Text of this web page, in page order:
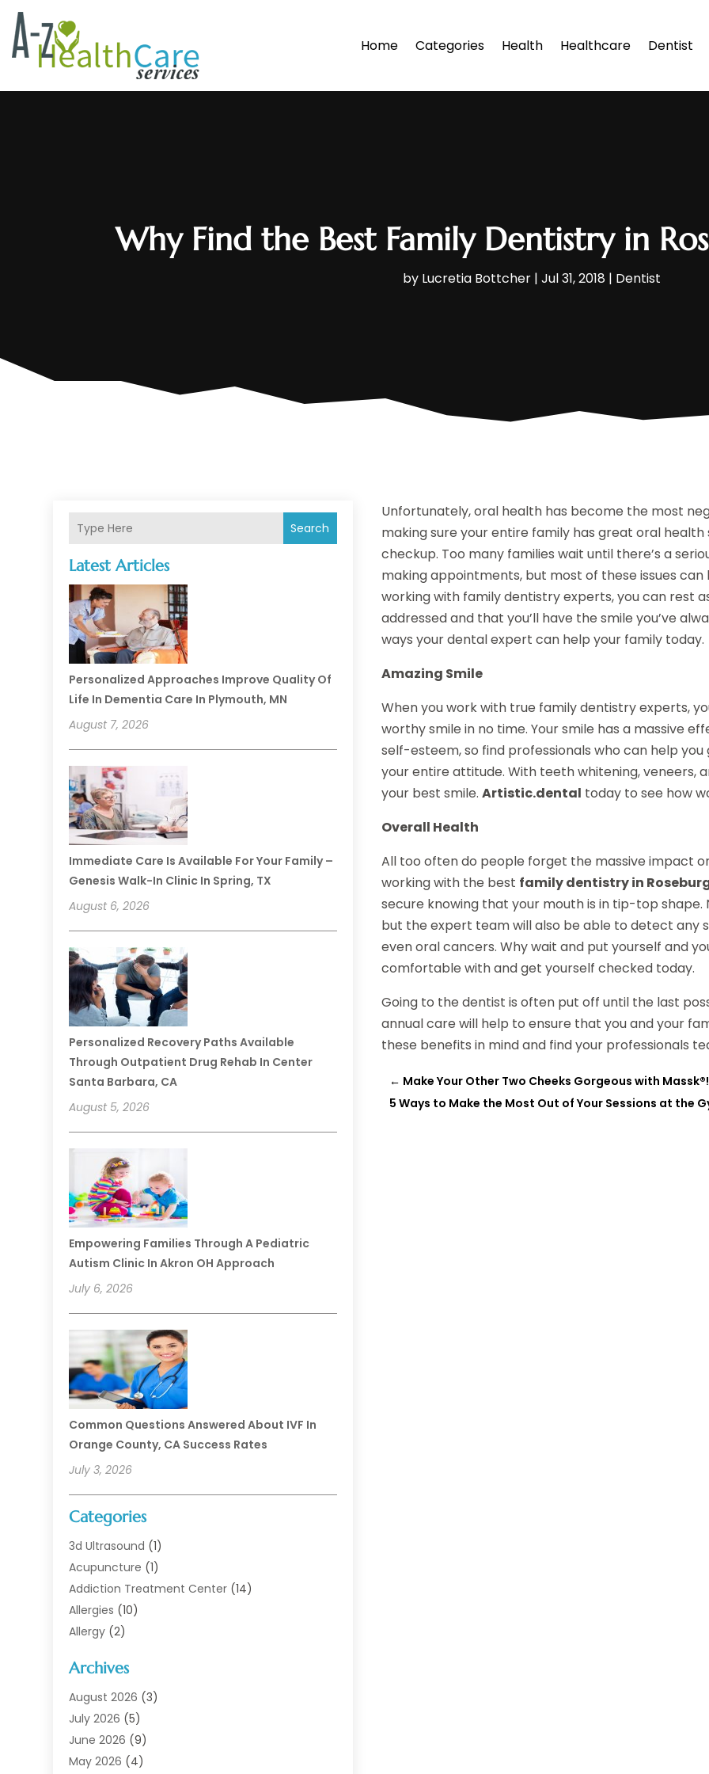
Home Categories Health Healthcare Dentist
Why Find the Best Family Dentistry in
by Lucretia Bottcher | Jul 31, 2018 | Dentist
Search
Latest Articles
Personalized Approaches Improve Quality Of
Life In Dementia Care In Plymouth, MN
August 7, 2026
Immediate Care Is Available For Your Family –
Genesis Walk-In Clinic In Spring, TX
August 6, 2026
Personalized Recovery Paths Available
Through Outpatient Drug Rehab In Center
Santa Barbara, CA
August 5, 2026
Empowering Families Through A Pediatric
Autism Clinic In Akron OH Approach
July 6, 2026
Common Questions Answered About IVF In
Orange County, CA Success Rates
July 3, 2026
Categories
3d Ultrasound (1)
Acupuncture (1)
Addiction Treatment Center (14)
Allergies (10)
Allergy (2)
Animal Health
Animal Hospital(1)
Assisted Living
Assisted Living Facility
Audiologist(6)
Archives
August 2026 (3)
July 2026 (5)
June 2026 (9)
May 2026 (4)
Unfortunately, oral health has become the most
making sure your entire family has great oral
checkup. Too many families wait until there’s a
making appointments, but most of these issues
working with family dentistry experts, you can rest
addressed and that you’ll have the smile you’ve
ways your dental expert can help your family today.
Amazing Smile
When you work with true family dentistry experts,
worthy smile in no time. Your smile has a massive
self-esteem, so find professionals who can help
your entire attitude. With teeth whitening, veneers,
your best smile.Artistic.dental today to see how
Overall Health
All too often do people forget the massive impact
working with the best family dentistry in
secure knowing that your mouth is in tip-top
but the expert team will also be able to detect any
even oral cancers. Why wait and put yourself and
comfortable with and get yourself checked today.
Going to the dentist is often put off until the last
annual care will help to ensure that you and your
these benefits in mind and find your professionals
← Make Your Other Two Cheeks Gorgeous with Massk®!
5 Ways to Make the Most Out of Your Sessions at the